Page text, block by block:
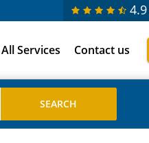
4.9
All Services Contact us